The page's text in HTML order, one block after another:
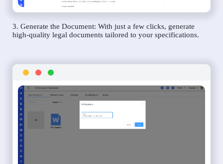
3. Generate the Document: With just a few clicks, generate
high-quality legal documents tailored to your specifications.